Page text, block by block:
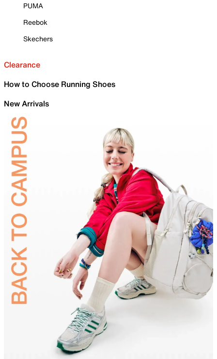
PUMA
Reebok
Skechers
Clearance
How to Choose Running Shoes
New Arrivals